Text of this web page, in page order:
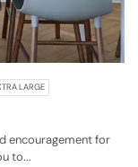
LARGE
encouragement for
to...